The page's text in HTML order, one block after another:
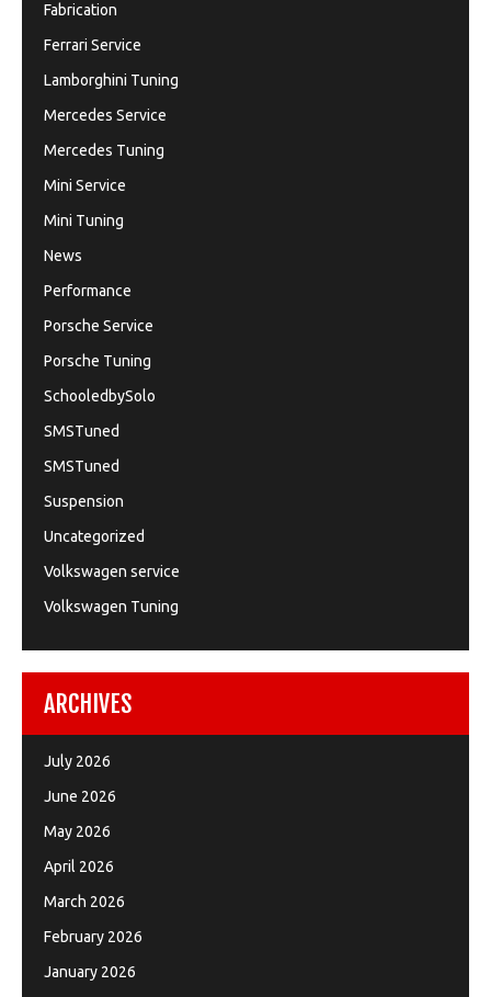
Fabrication
Ferrari Service
Lamborghini Tuning
Mercedes Service
Mercedes Tuning
Mini Service
Mini Tuning
News
Performance
Porsche Service
Porsche Tuning
SchooledbySolo
SMSTuned
SMSTuned
Suspension
Uncategorized
Volkswagen service
Volkswagen Tuning
ARCHIVES
July 2026
June 2026
May 2026
April 2026
March 2026
February 2026
January 2026